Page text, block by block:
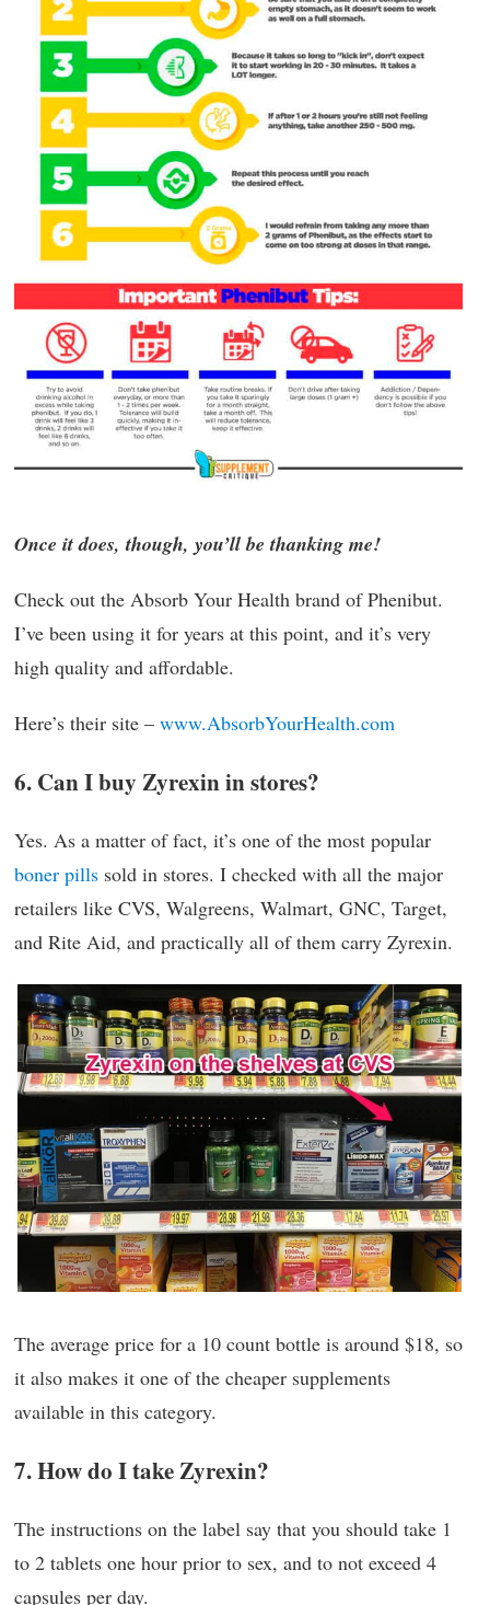
Once it does, though, you’ll be thanking me!
Check out the Absorb Your Health brand of Phenibut.
I’ve been using it for years at this point, and it’s very
high quality and affordable.
Here’s their site – www.AbsorbYourHealth.com
6. Can I buy Zyrexin in stores?
Yes. As a matter of fact, it’s one of the most popular
boner pills sold in stores. I checked with all the major
retailers like CVS, Walgreens, Walmart, GNC, Target,
and Rite Aid, and practically all of them carry Zyrexin.
The average price for a 10 count bottle is around $18, so
it also makes it one of the cheaper supplements
available in this category.
7. How do I take Zyrexin?
The instructions on the label say that you should take 1
to 2 tablets one hour prior to sex, and to not exceed 4
capsules per day.